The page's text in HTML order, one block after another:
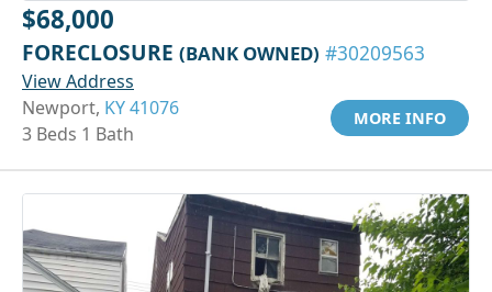
$68,000
FORECLOSURE (BANK OWNED) #30209563
View Address
Newport, KY 41076
3 Beds 1 Bath
MORE INFO